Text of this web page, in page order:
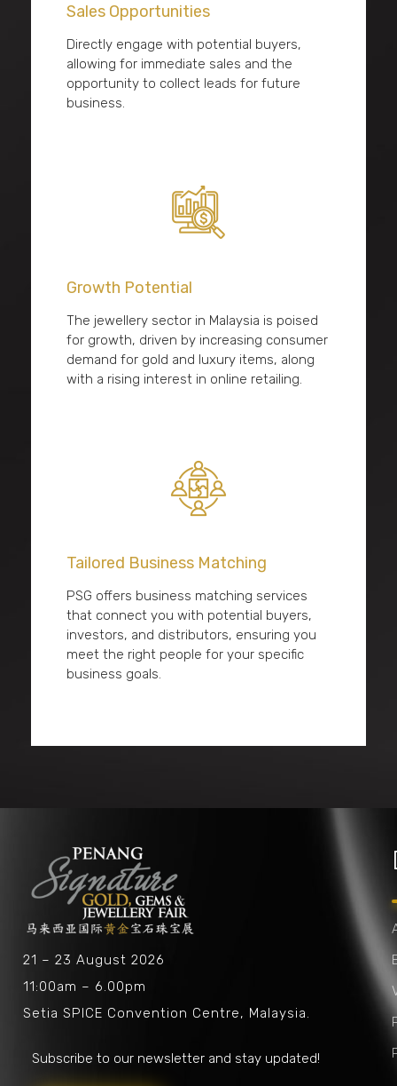
Sales Opportunities
Directly engage with potential buyers,
allowing for immediate sales and the
opportunity to collect leads for future
business.
Growth Potential
The jewellery sector in Malaysia is poised
for growth, driven by increasing consumer
demand for gold and luxury items, along
with a rising interest in online retailing.
Tailored Business Matching
PSG offers business matching services
that connect you with potential buyers,
investors, and distributors, ensuring you
meet the right people for your specific
business goals.
Penang Signature Gold, Gems & Jewellery Fair
21 – 23 August 2026
11:00am – 6.00pm
Setia SPICE Convention Centre, Malaysia.
Subscribe to our newsletter and stay updated!